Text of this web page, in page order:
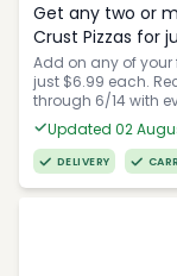
Get any two or
Crust Pizzas for
Add on any of your
just $6.99 each.
through 6/14 with
Updated 02
DELIVERY